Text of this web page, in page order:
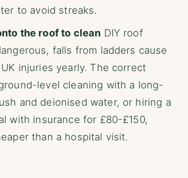
to avoid streaks.
the roof to clean DIY roof
falls from ladders cause
injuries yearly. The correct
level cleaning with a long-
and deionised water, or hiring a
with insurance for £80-£150,
than a hospital visit.